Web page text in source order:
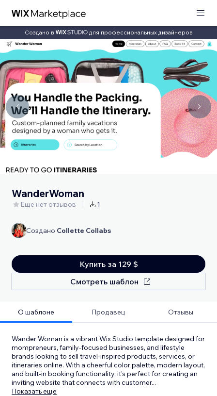
Создано в для профессиональных дизайнеров
WanderWoman
Еще нет отзывов 1
Создано Collette Collabs
Купить за 129 $
Смотреть шаблон
О шаблоне Продавец Отзывы
Wander Woman is a vibrant Wix Studio template designed for
mompreneurs, family-focused businesses, and lifestyle
brands looking to sell travel-inspired products, services, or
itineraries online. With a cheerful color palette, modern layout,
and built-in booking functionality, it’s perfect for creating an
inviting website that connects with customer...
Показать еще